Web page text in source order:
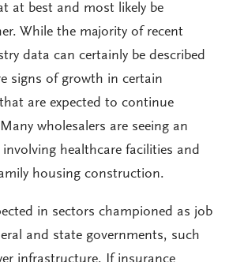
at best and most likely be
While the majority of recent
data can certainly be described
signs of growth in certain
are expected to continue
wholesalers are seeing an
healthcare facilities and
housing construction.
in sectors championed as job
and state governments, such